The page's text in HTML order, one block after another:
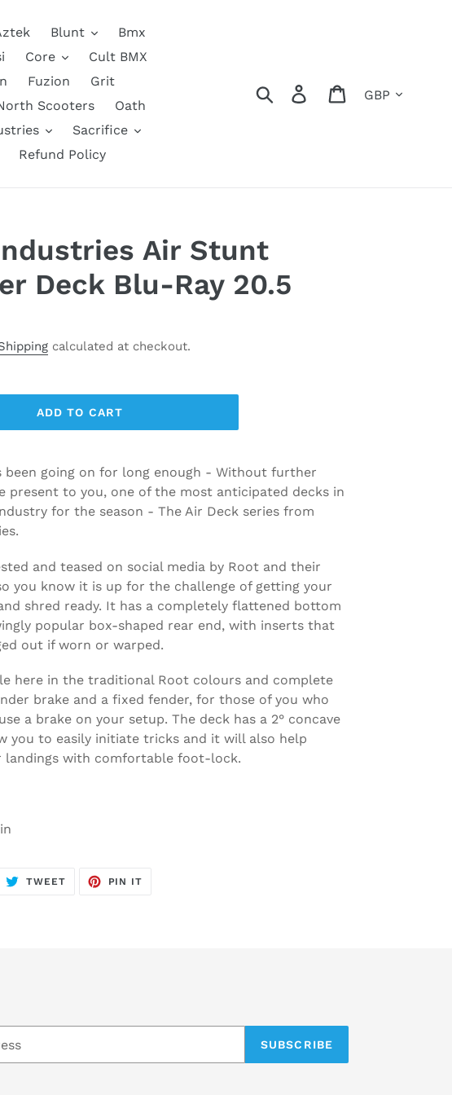
Blunt
Bmx
Core
Cult BMX
Fuzion
Grit
Scooters
Oath
Sacrifice
Refund Policy
Search Log in Cart
Air Stunt
Deck Blu-Ray 20.5
calculated at checkout.
ADD TO CART
been going on for long enough - Without further
present to you, one of the most anticipated decks in
for the season - The Air Deck series from
and teased on social media by Root and their
you know it is up for the challenge of getting your
shred ready. It has a completely flattened bottom
popular box-shaped rear end, with inserts that
out if worn or warped.
here in the traditional Root colours and complete
brake and a fixed fender, for those of you who
a brake on your setup. The deck has a 2° concave
you to easily initiate tricks and it will also help
landings with comfortable foot-lock.
TWEETTWEET
PIN IT
SUBSCRIBE